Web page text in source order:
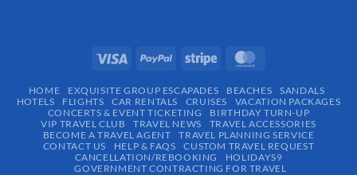
HOME EXQUISITE GROUP ESCAPADES​ BEACHES
SANDALS
HOTELS
FLIGHTS CAR RENTALS CRUISES
VACATION PACKAGES
CONCERTS & EVENT TICKETING
BIRTHDAY TURN-UP
VIP TRAVEL CLUB
TRAVEL NEWS
TRAVEL ACCESSORIES
BECOME A TRAVEL AGENT
TRAVEL PLANNING SERVICE
CONTACT US
HELP & FAQS
CUSTOM TRAVEL REQUEST
CANCELLATION/REBOOKING
HOLIDAYS9
GOVERNMENT CONTRACTING FOR TRAVEL